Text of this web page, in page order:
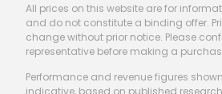
All prices on this website are for
and do not constitute a binding offer.
change without prior notice. Please
representative before making a
Performance and revenue figures
indicative, based on published